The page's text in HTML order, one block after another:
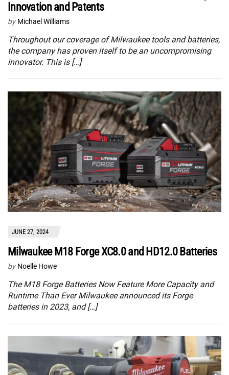
Innovation and Patents
by Michael Williams
Throughout our coverage of Milwaukee tools and batteries,
the company has proven itself to be an uncompromising
innovator. This is […]
JUNE 27, 2024
Milwaukee M18 Forge XC8.0 and HD12.0 Batteries
by Noelle Howe
The M18 Forge Batteries Now Feature More Capacity and
Runtime Than Ever Milwaukee announced its Forge
batteries in 2023, and […]